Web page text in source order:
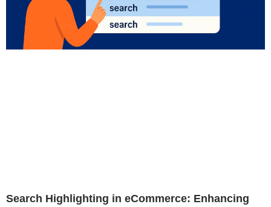
Search Highlighting in eCommerce: Enhancing